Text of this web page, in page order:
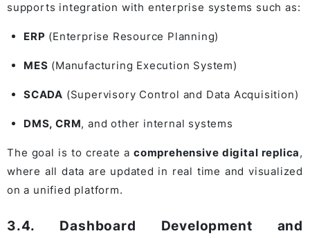
supports integration with enterprise systems such as:
ERP (Enterprise Resource Planning)
MES (Manufacturing Execution System)
SCADA (Supervisory Control and Data Acquisition)
DMS, CRM, and other internal systems
The goal is to create acomprehensive digital replica,
where all data are updated in real time and visualized
on a unified platform.
3.4. Dashboard Development and